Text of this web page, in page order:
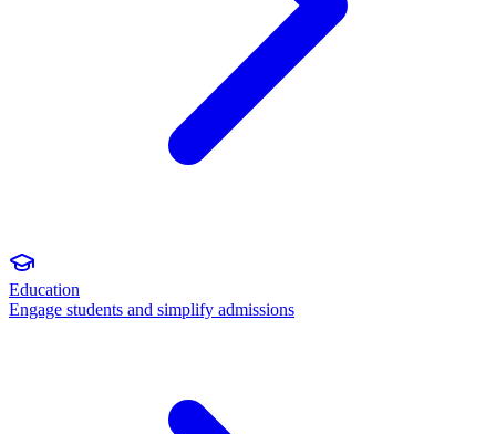
Education
Engage students and simplify admissions